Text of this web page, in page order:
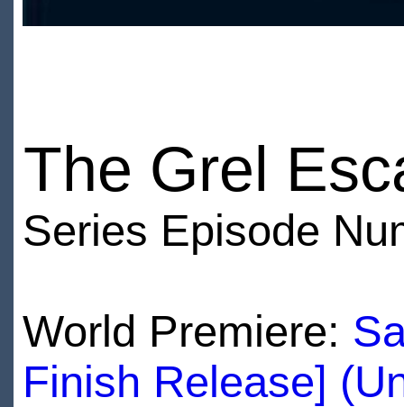
The Grel
Series Episode
World Premiere:
Finish Release]